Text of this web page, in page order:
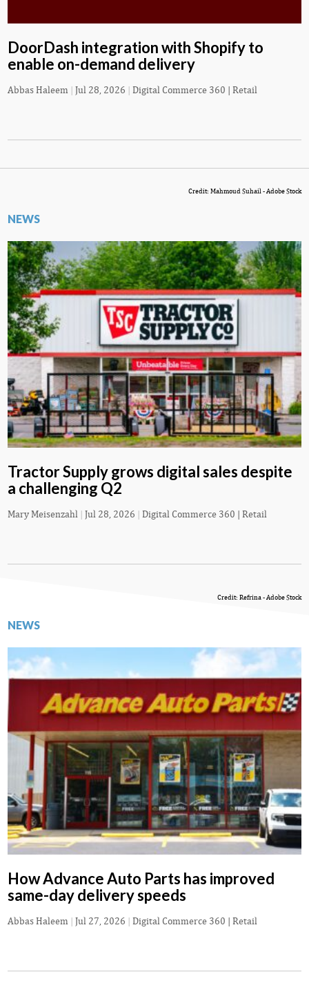
DoorDash integration with Shopify to
enable on-demand delivery
Abbas Haleem | Jul 28, 2026 | Digital Commerce 360 | Retail
Credit: Mahmoud Suhail - Adobe Stock
NEWS
Tractor Supply grows digital sales despite
a challenging Q2
Mary Meisenzahl | Jul 28, 2026 | Digital Commerce 360 | Retail
Credit: Refrina - Adobe Stock
NEWS
How Advance Auto Parts has improved
same-day delivery speeds
Abbas Haleem | Jul 27, 2026 | Digital Commerce 360 | Retail